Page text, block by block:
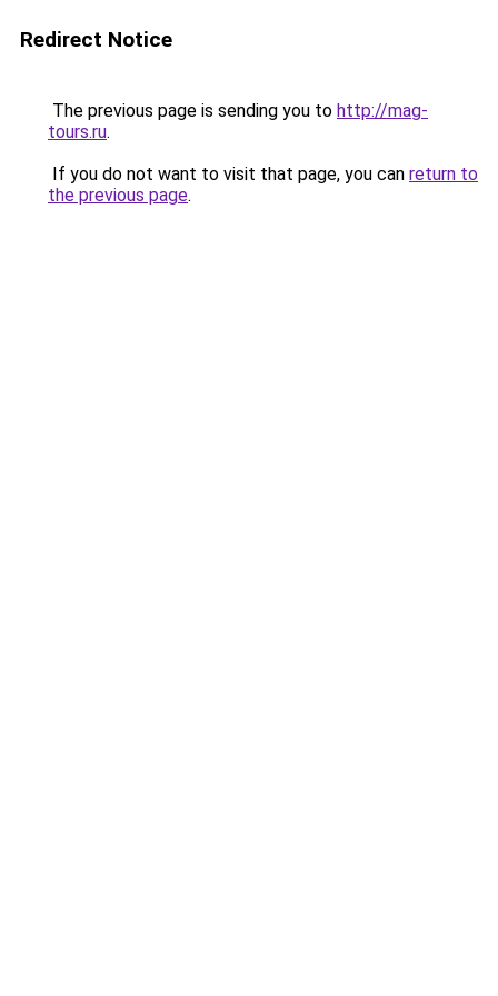
Redirect Notice
The previous page is sending you to http://mag-
tours.ru.
If you do not want to visit that page, you can return to
the previous page.